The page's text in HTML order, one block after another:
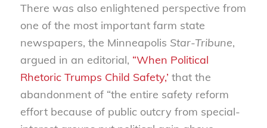
There was also enlightened perspective from
one of the most important farm state
newspapers, the Minneapolis Star-Tribune,
argued in an editorial, “When Political
Rhetoric Trumps Child Safety,’ that the
abandonment of “the entire safety reform
effort because of public outcry from special-